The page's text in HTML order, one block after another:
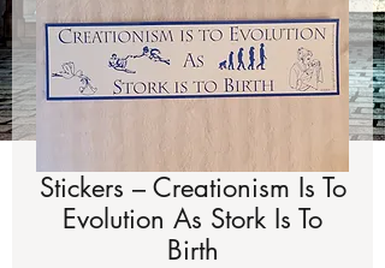
Stickers – Creationism Is To
Evolution As Stork Is To
Birth